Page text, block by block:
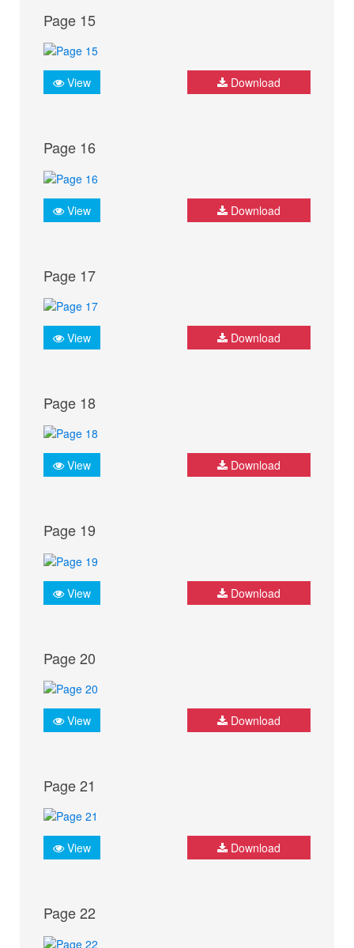
Page 15
View Download
Page 16
View Download
Page 17
View Download
Page 18
View Download
Page 19
View Download
Page 20
View Download
Page 21
View Download
Page 22